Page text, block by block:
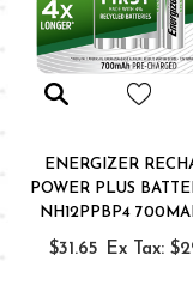
ENERGIZER
POWER PLUS
NH12PPBP4
$31.65 Ex Tax: